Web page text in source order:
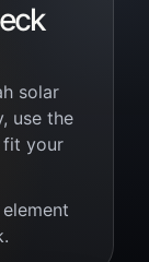
solar
use the
fit your